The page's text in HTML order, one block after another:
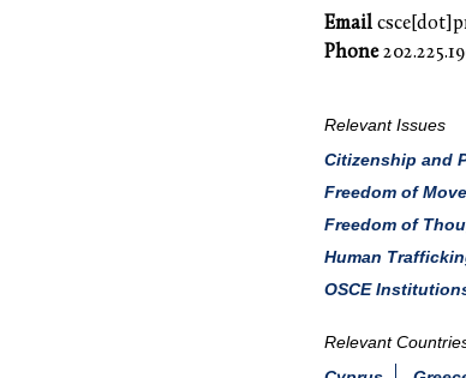
Email
Phone
Relevant Issues
Citizenship and
Freedom of
Freedom of
Human
OSCE
Relevant